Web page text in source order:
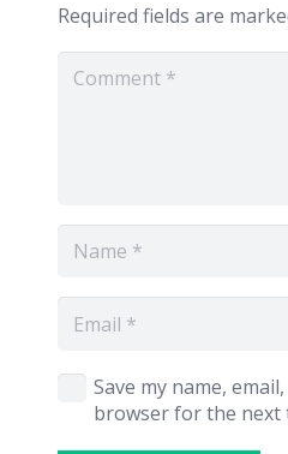
Required fields are
Save my name,
browser for the next